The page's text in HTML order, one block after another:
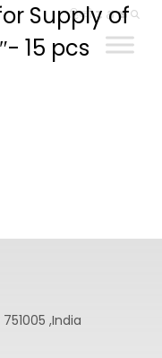
हिन्दी
Supply of
15 pcs
,India